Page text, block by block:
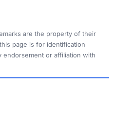
are the property of their
page is for identification
endorsement or affiliation with